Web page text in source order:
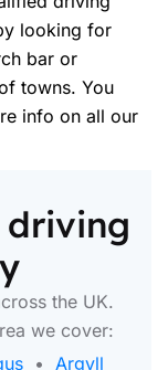
looking for
bar or
towns. You
info on all our
driving
the UK.
we cover:
• Argyll